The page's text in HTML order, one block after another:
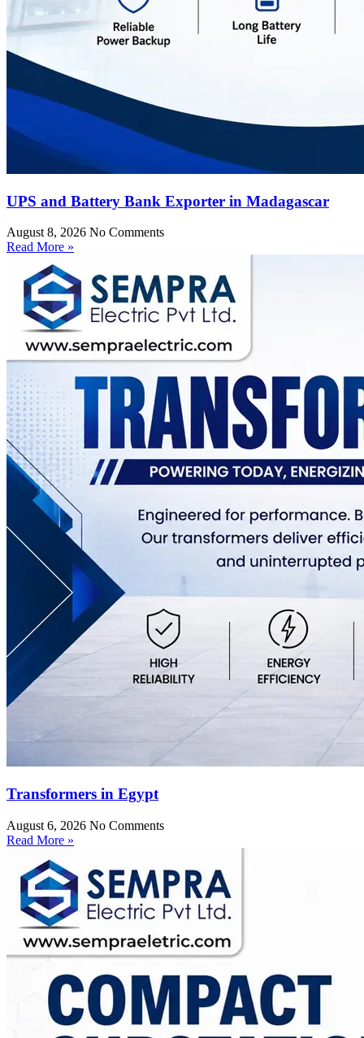
UPS and Battery Bank Exporter in Madagascar
August 8, 2026 No Comments
Read More »
Transformers in Egypt
August 6, 2026 No Comments
Read More »